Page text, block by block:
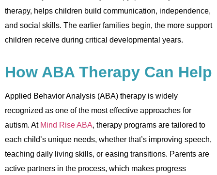
therapy, helps children build communication, independence,
and social skills. The earlier families begin, the more support
children receive during critical developmental years.
How ABA Therapy Can Help
Applied Behavior Analysis (ABA) therapy is widely
recognized as one of the most effective approaches for
autism. At Mind Rise ABA, therapy programs are tailored to
each child’s unique needs, whether that’s improving speech,
teaching daily living skills, or easing transitions. Parents are
active partners in the process, which makes progress